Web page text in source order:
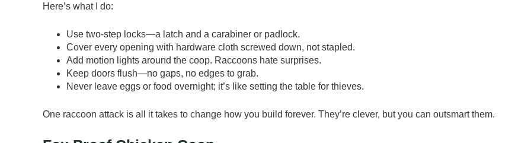
Here’s what I do:
Use two-step locks—a latch and a carabiner or padlock.
Cover every opening with hardware cloth screwed down, not stapled.
Add motion lights around the coop. Raccoons hate surprises.
Keep doors flush—no gaps, no edges to grab.
Never leave eggs or food overnight; it’s like setting the table for thieves.
One raccoon attack is all it takes to change how you build forever. They’re clever, but you can outsmart them.